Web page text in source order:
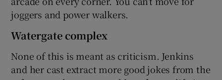
joggers and power walkers.
Watergate complex
None of this is meant as criticism. Jenkins
and her cast extract more good jokes from the